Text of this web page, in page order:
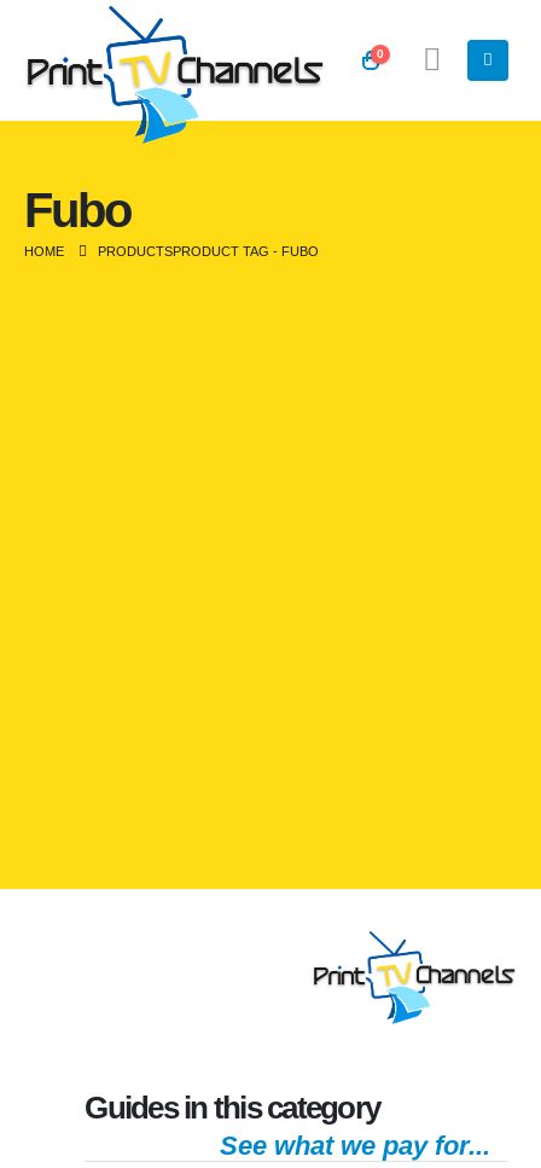
0
Fubo
HOME PRODUCTSPRODUCT TAG - FUBO
Guides in this category
See what we pay for...